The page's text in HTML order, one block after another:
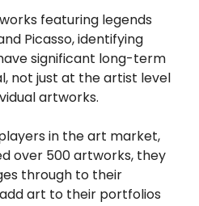
featuring legends
Picasso, identifying
significant long-term
not just at the artist level
artworks.
in the art market,
over 500 artworks, they
through to their
art to their portfolios